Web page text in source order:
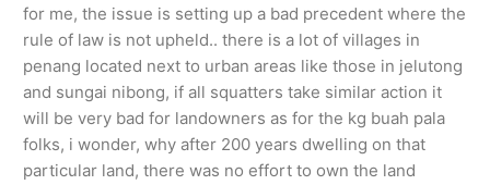
for me, the issue is setting up a bad precedent where the
rule of law is not upheld.. there is a lot of villages in
penang located next to urban areas like those in jelutong
and sungai nibong, if all squatters take similar action it
will be very bad for landowners as for the kg buah pala
folks, i wonder, why after 200 years dwelling on that
particular land, there was no effort to own the land